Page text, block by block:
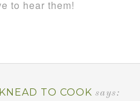
to hear them!
KNEAD TO COOK says: